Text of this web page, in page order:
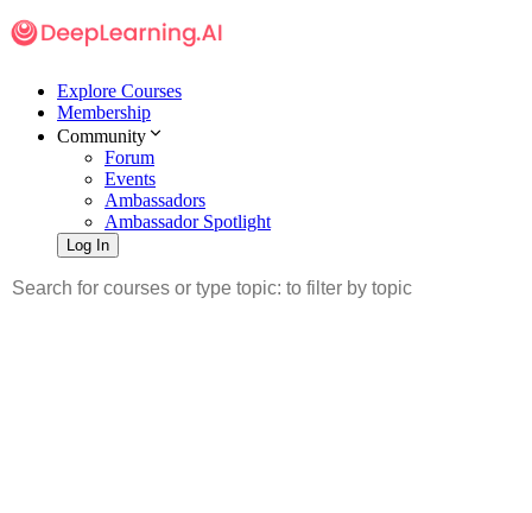
Explore Courses
Membership
Community
Forum
Events
Ambassadors
Ambassador Spotlight
Log In